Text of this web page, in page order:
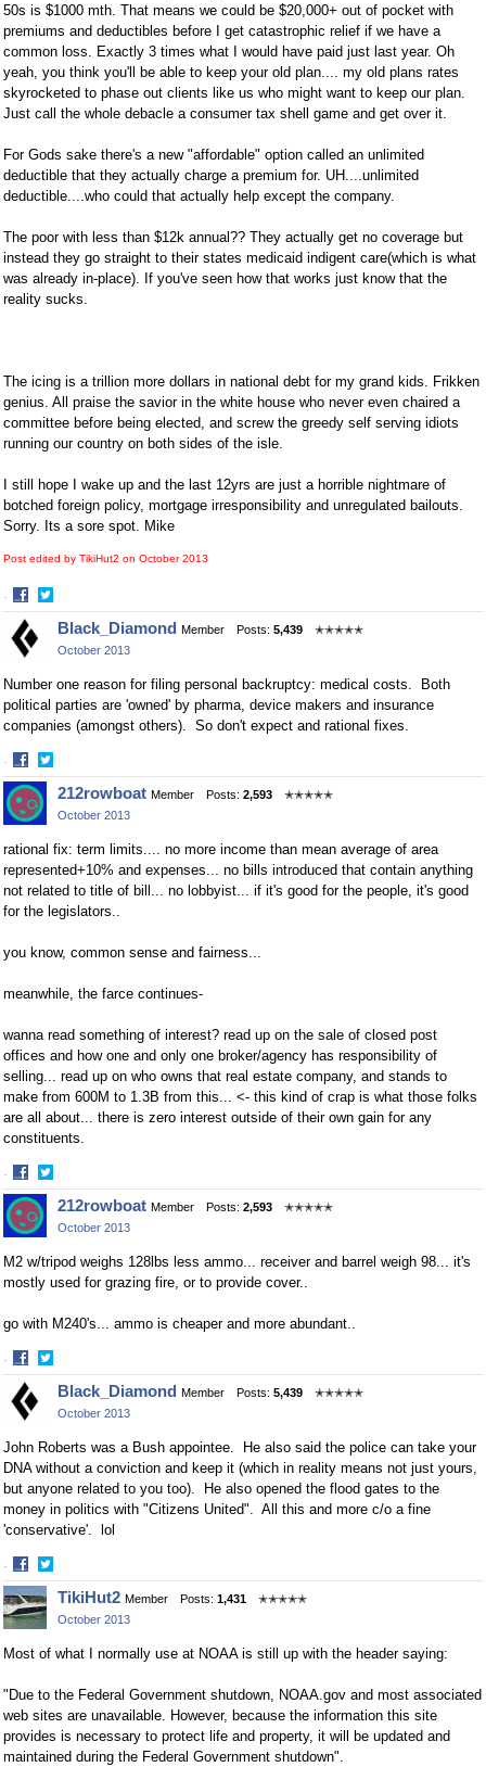
50s is $1000 mth. That means we could be $20,000+ out of pocket with
premiums and deductibles before I get catastrophic relief if we have a
common loss. Exactly 3 times what I would have paid just last year. Oh
yeah, you think you'll be able to keep your old plan.... my old plans rates
skyrocketed to phase out clients like us who might want to keep our plan.
Just call the whole debacle a consumer tax shell game and get over it.
For Gods sake there's a new "affordable" option called an unlimited
deductible that they actually charge a premium for. UH....unlimited
deductible....who could that actually help except the company.
The poor with less than $12k annual?? They actually get no coverage but
instead they go straight to their states medicaid indigent care(which is what
was already in-place). If you've seen how that works just know that the
reality sucks.
The icing is a trillion more dollars in national debt for my grand kids. Frikken
genius. All praise the savior in the white house who never even chaired a
committee before being elected, and screw the greedy self serving idiots
running our country on both sides of the isle.
I still hope I wake up and the last 12yrs are just a horrible nightmare of
botched foreign policy, mortgage irresponsibility and unregulated bailouts.
Sorry. Its a sore spot. Mike
Post edited by TikiHut2 on October 2013
·
Share
on
Facebook
Share
on
Twitter
Black_Diamond Member Posts: 5,439
✭✭✭✭✭
October 2013
Number one reason for filing personal backruptcy: medical costs. Both
political parties are 'owned' by pharma, device makers and insurance
companies (amongst others). So don't expect and rational fixes.
·
Share
on
Facebook
Share
on
Twitter
212rowboat Member Posts: 2,593
✭✭✭✭✭
October 2013
rational fix: term limits.... no more income than mean average of area
represented+10% and expenses... no bills introduced that contain anything
not related to title of bill... no lobbyist... if it's good for the people, it's good
for the legislators..
you know, common sense and fairness...
meanwhile, the farce continues-
wanna read something of interest? read up on the sale of closed post
offices and how one and only one broker/agency has responsibility of
selling... read up on who owns that real estate company, and stands to
make from 600M to 1.3B from this... <- this kind of crap is what those folks
are all about... there is zero interest outside of their own gain for any
constituents.
·
Share
on
Facebook
Share
on
Twitter
212rowboat Member Posts: 2,593
✭✭✭✭✭
October 2013
M2 w/tripod weighs 128lbs less ammo... receiver and barrel weigh 98... it's
mostly used for grazing fire, or to provide cover..
go with M240's... ammo is cheaper and more abundant..
·
Share
on
Facebook
Share
on
Twitter
Black_Diamond Member Posts: 5,439
✭✭✭✭✭
October 2013
John Roberts was a Bush appointee. He also said the police can take your
DNA without a conviction and keep it (which in reality means not just yours,
but anyone related to you too). He also opened the flood gates to the
money in politics with "Citizens United". All this and more c/o a fine
'conservative'. lol
·
Share
on
Facebook
Share
on
Twitter
TikiHut2 Member Posts: 1,431
✭✭✭✭✭
October 2013
Most of what I normally use at NOAA is still up with the header saying:
"Due to the Federal Government shutdown, NOAA.gov and most associated
web sites are unavailable. However, because the information this site
provides is necessary to protect life and property, it will be updated and
maintained during the Federal Government shutdown".